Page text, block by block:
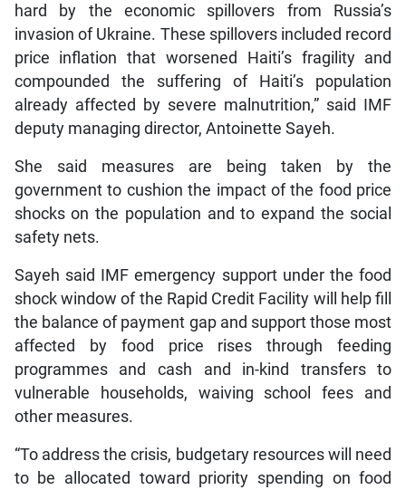
hard by the economic spillovers from Russia’s
invasion of Ukraine. These spillovers included record
price inflation that worsened Haiti’s fragility and
compounded the suffering of Haiti’s population
already affected by severe malnutrition,” said IMF
deputy managing director, Antoinette Sayeh.
She said measures are being taken by the
government to cushion the impact of the food price
shocks on the population and to expand the social
safety nets.
Sayeh said IMF emergency support under the food
shock window of the Rapid Credit Facility will help fill
the balance of payment gap and support those most
affected by food price rises through feeding
programmes and cash and in-kind transfers to
vulnerable households, waiving school fees and
other measures.
“To address the crisis, budgetary resources will need
to be allocated toward priority spending on food